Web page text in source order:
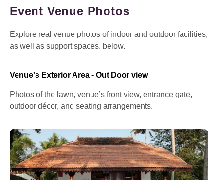
Event Venue Photos
Explore real venue photos of indoor and outdoor facilities,
as well as support spaces, below.
Venue's Exterior Area - Out Door view
Photos of the lawn, venue’s front view, entrance gate,
outdoor décor, and seating arrangements.